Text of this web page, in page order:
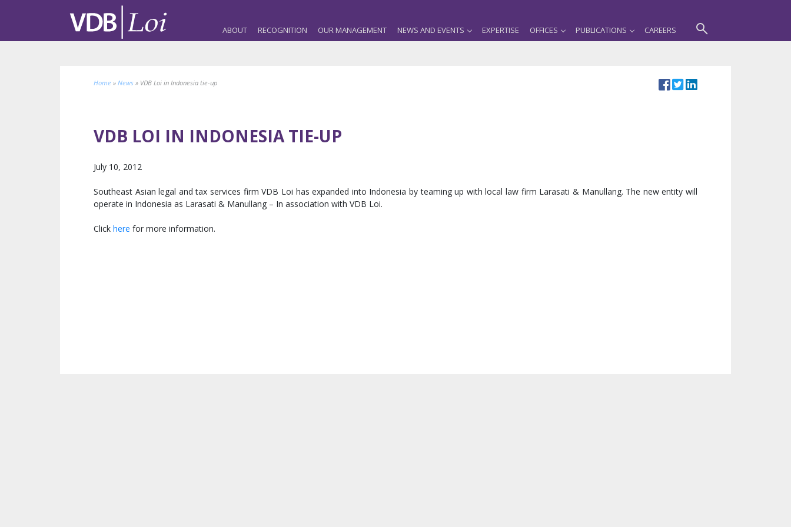
ABOUT RECOGNITION OUR MANAGEMENT NEWS AND EVENTS EXPERTISE OFFICES PUBLICATIONS CAREERS
Home » News » VDB Loi in Indonesia tie-up
VDB LOI IN INDONESIA TIE-UP
July 10, 2012
Southeast Asian legal and tax services firm VDB Loi has expanded into Indonesia by teaming up with local law firm Larasati & Manullang. The new entity will
operate in Indonesia as Larasati & Manullang – In association with VDB Loi.
Click here for more information.